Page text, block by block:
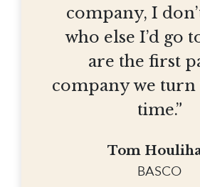
company, I
who else I’d go
are the first
company we
time.”
Tom
BASCO